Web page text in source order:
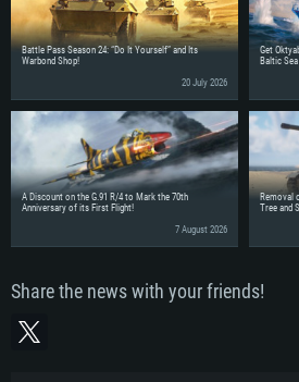
Battle Pass Season 24: “Do It Yourself” and Its
Warbond Shop!
20 July 2026
Get
Baltic
A Discount on the G.91 R/4 to Mark the 70th
Anniversary of its First Flight!
7 August 2026
Removal
Tree and
Share the news with your friends!